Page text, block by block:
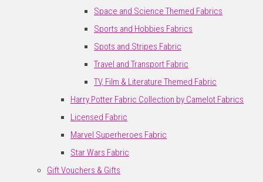
Space and Science Themed Fabrics
Sports and Hobbies Fabrics
Spots and Stripes Fabric
Travel and Transport Fabric
TV, Film & Literature Themed Fabric
Harry Potter Fabric Collection by Camelot Fabrics
Licensed Fabric
Marvel Superheroes Fabric
Star Wars Fabric
Gift Vouchers & Gifts